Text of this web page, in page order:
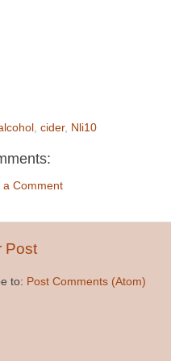
, cider, Nli10
a Comment
Post
to: Post Comments (Atom)